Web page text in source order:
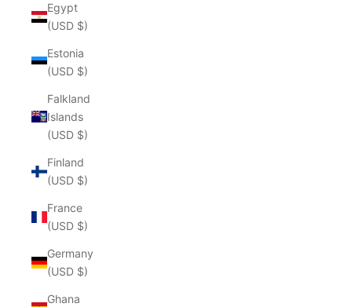
Egypt
(USD $)
Estonia
(USD $)
Falkland
Islands
(USD $)
Finland
(USD $)
France
(USD $)
Germany
(USD $)
Ghana